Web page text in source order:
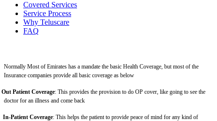
Covered Services
Service Process
Why Teluscare
FAQ
Normally Most of Emirates has a mandate the basic Health Coverage, but most of the
Insurance companies provide all basic coverage as below
Out Patient Coverage: This provides the provision to do OP cover, like going to see the
doctor for an illness and come back
In-Patient Coverage: This helps the patient to provide peace of mind for any kind of